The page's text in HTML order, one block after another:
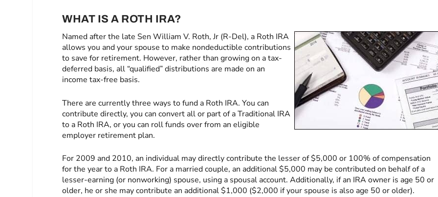
WHAT IS A ROTH IRA?
Named after the late Sen William V. Roth, Jr (R-Del), a Roth IRA
allows you and your spouse to make nondeductible contributions
to save for retirement. However, rather than growing on a tax-
deferred basis, all “qualified” distributions are made on an
income tax-free basis.
There are currently three ways to fund a Roth IRA. You can
contribute directly, you can convert all or part of a Traditional IRA
to a Roth IRA, or you can roll funds over from an eligible
employer retirement plan.
For 2009 and 2010, an individual may directly contribute the lesser of $5,000 or 100% of compensation
for the year to a Roth IRA. For a married couple, an additional $5,000 may be contributed on behalf of a
lesser-earning (or nonworking) spouse, using a spousal account. Additionally, if an IRA owner is age 50 or
older, he or she may contribute an additional $1,000 ($2,000 if your spouse is also age 50 or older).